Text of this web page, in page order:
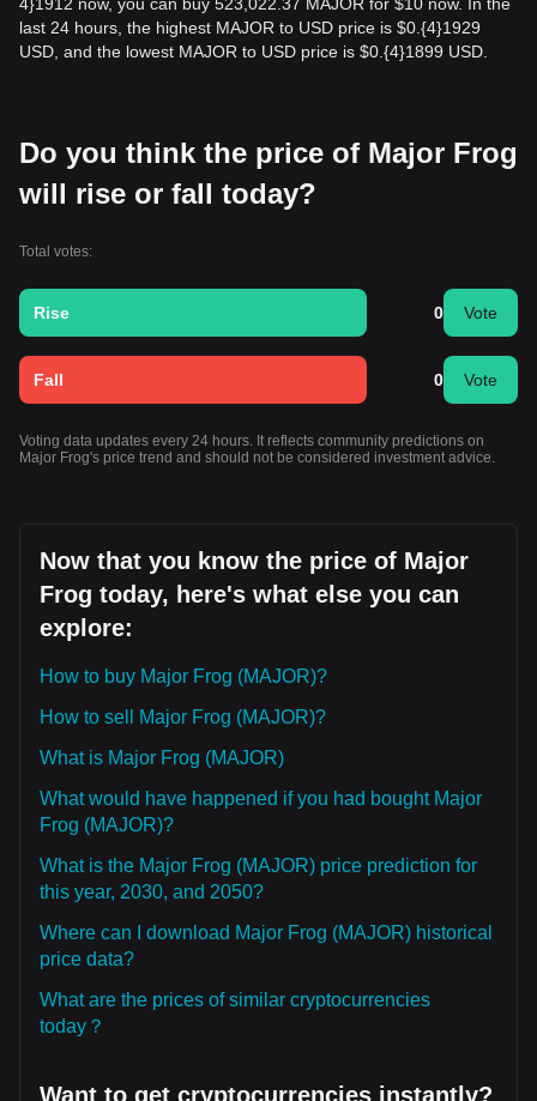
last 24 hours, the highest MAJOR to USD price is $0.{​4}1929
USD, and the lowest MAJOR to USD price is $0.{​4}1899 USD.
Do you think the price of Major Frog
will rise or fall today?
Total votes:
Rise 0 Vote
Fall 0 Vote
Voting data updates every 24 hours. It reflects community predictions on
Major Frog's price trend and should not be considered investment advice.
Now that you know the price of Major
Frog today, here's what else you can
explore:
How to buy Major Frog (MAJOR)?
How to sell Major Frog (MAJOR)?
What is Major Frog (MAJOR)
What would have happened if you had bought Major
Frog (MAJOR)?
What is the Major Frog (MAJOR) price prediction for
this year, 2030, and 2050?
Where can I download Major Frog (MAJOR) historical
price data?
What are the prices of similar cryptocurrencies
today？
Want to get cryptocurrencies instantly?